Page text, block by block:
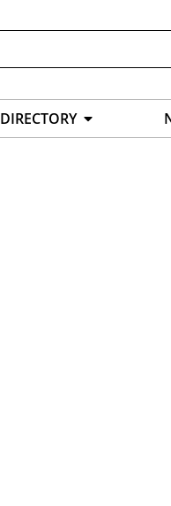
DIRECTORY